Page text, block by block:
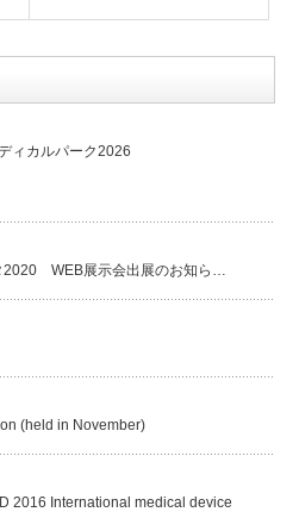
ィカルパーク2026
2020 WEB展示会出展のお知ら…
(held in November)
2016 International medical device